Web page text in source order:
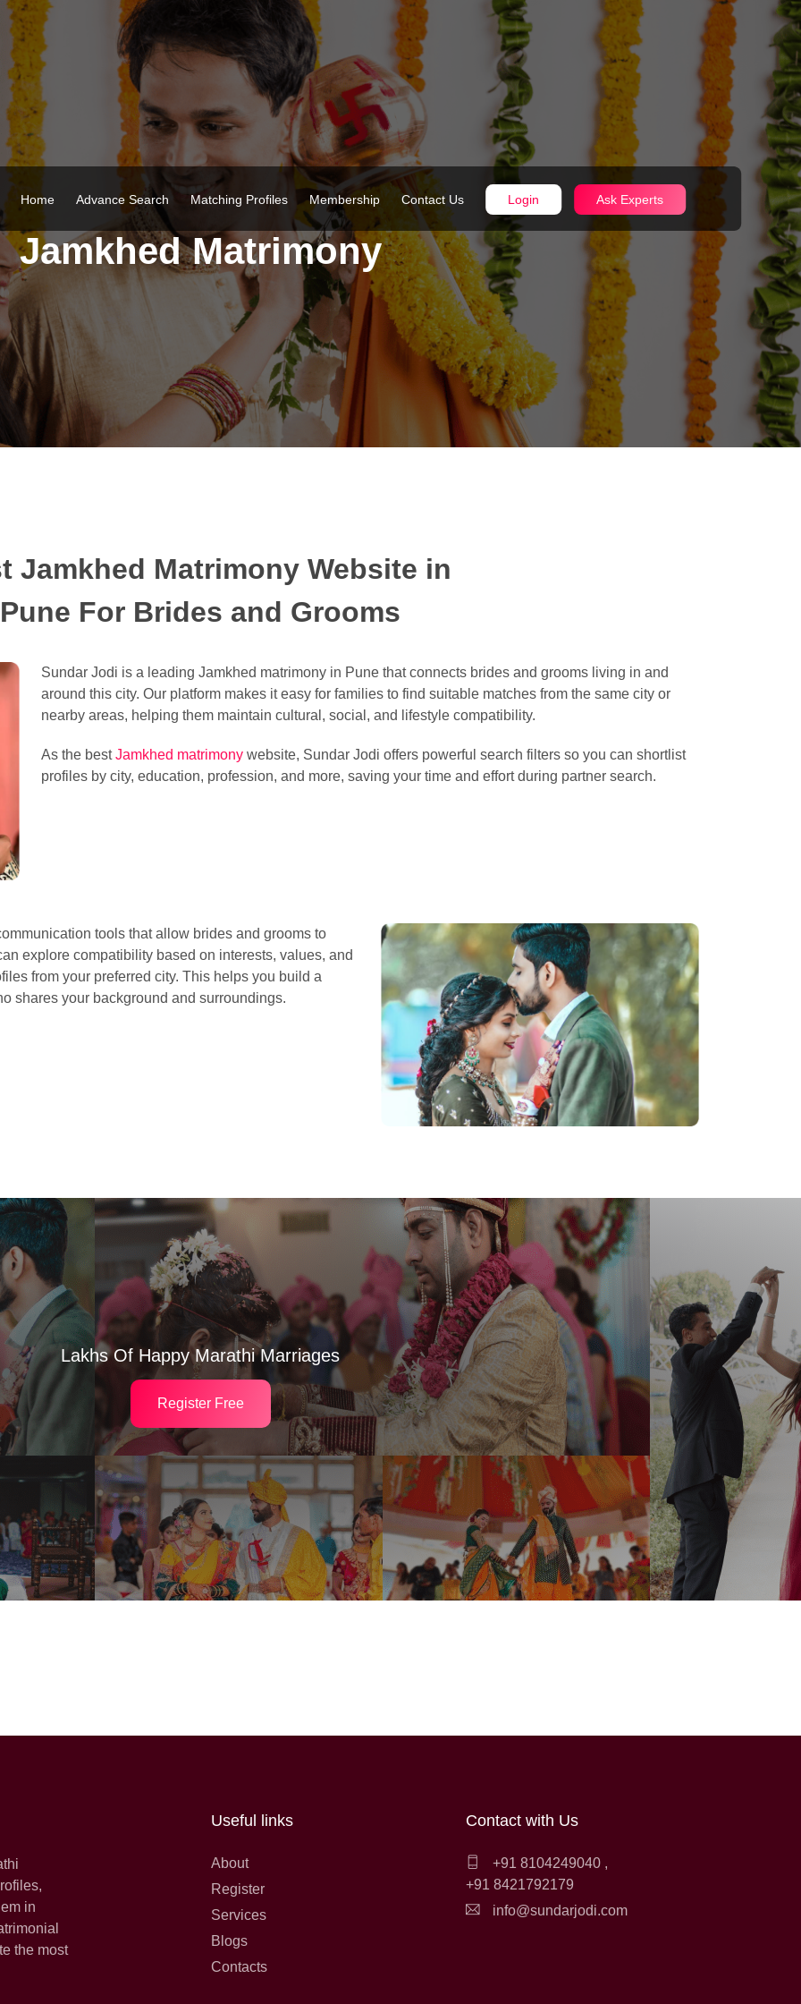
Home Advance Search Matching Profiles Membership Contact Us Login Ask Experts
Jamkhed Matrimony
Jamkhed Matrimony Website in
Pune For Brides and Grooms
Sundar Jodi is a leading Jamkhed matrimony in Pune that connects brides and grooms living in and
around this city. Our platform makes it easy for families to find suitable matches from the same city or
nearby areas, helping them maintain cultural, social, and lifestyle compatibility.
As the bestJamkhed matrimony website, Sundar Jodi offers powerful search filters so you can shortlist
profiles by city, education, profession, and more, saving your time and effort during partner search.
tools that allow brides and grooms to
explore compatibility based on interests, values, and
from your preferred city. This helps you build a
shares your background and surroundings.
Lakhs Of Happy Marathi Marriages
Register Free
in
the most
Useful links
About
Register
Services
Blogs
Contacts
Contact with Us
+91 8104249040 ,
+91 8421792179
info@sundarjodi.com